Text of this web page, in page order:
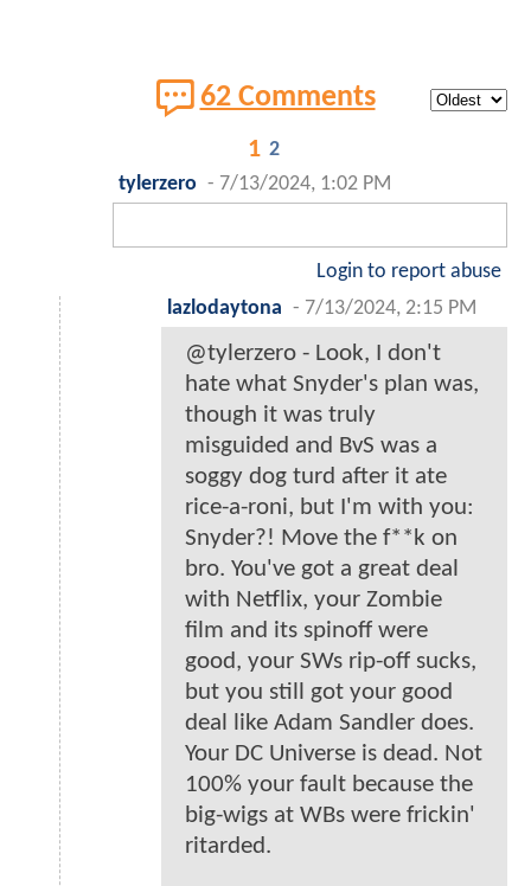
62 Comments
1 2
tylerzero - 7/13/2024, 1:02 PM
Login to report abuse
lazlodaytona - 7/13/2024, 2:15 PM
@tylerzero - Look, I don't
hate what Snyder's plan was,
though it was truly
misguided and BvS was a
soggy dog turd after it ate
rice-a-roni, but I'm with you:
Snyder?! Move the f**k on
bro. You've got a great deal
with Netflix, your Zombie
film and its spinoff were
good, your SWs rip-off sucks,
but you still got your good
deal like Adam Sandler does.
Your DC Universe is dead. Not
100% your fault because the
big-wigs at WBs were frickin'
ritarded.